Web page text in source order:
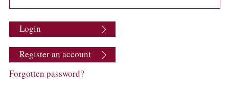
GRAPES
PRODUCERS
WINE REVIEWS
COLUMNS
Login
Register an account
Forgotten password?